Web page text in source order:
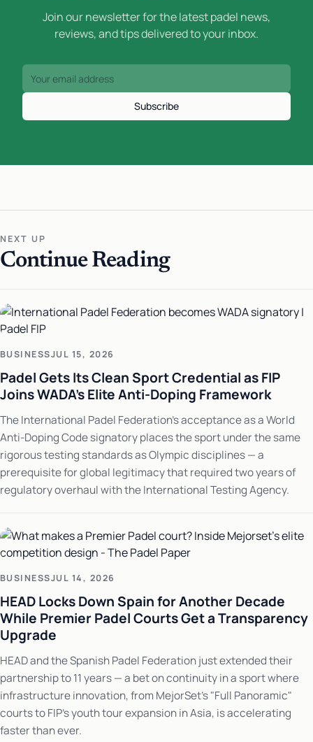
Join our newsletter for the latest padel news,
reviews, and tips delivered to your inbox.
Subscribe
NEXT UP
Continue Reading
BUSINESSJUL 15, 2026
Padel Gets Its Clean Sport Credential as FIP
Joins WADA's Elite Anti-Doping Framework
The International Padel Federation's acceptance as a World
Anti-Doping Code signatory places the sport under the same
rigorous testing standards as Olympic disciplines — a
prerequisite for global legitimacy that required two years of
regulatory overhaul with the International Testing Agency.
BUSINESSJUL 14, 2026
HEAD Locks Down Spain for Another Decade
While Premier Padel Courts Get a Transparency
Upgrade
HEAD and the Spanish Padel Federation just extended their
partnership to 11 years — a bet on continuity in a sport where
infrastructure innovation, from MejorSet's "Full Panoramic"
courts to FIP's youth tour expansion in Asia, is accelerating
faster than ever.